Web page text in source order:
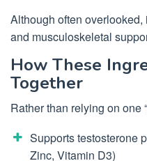
Although often
and musculoskeletal
How These
Together
Rather than relying on one
Supports testosterone
Zinc, Vitamin D3)